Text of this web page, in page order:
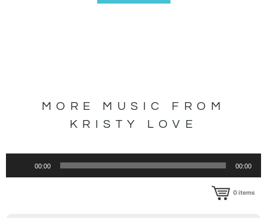
MORE MUSIC FROM
KRISTY LOVE
00:00 00:00
0items